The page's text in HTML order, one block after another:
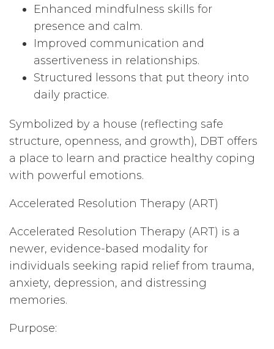
Enhanced mindfulness skills for
presence and calm.
Improved communication and
assertiveness in relationships.
Structured lessons that put theory into
daily practice.
Symbolized by a house (reflecting safe
structure, openness, and growth), DBT offers
a place to learn and practice healthy coping
with powerful emotions.
Accelerated Resolution Therapy (ART)
Accelerated Resolution Therapy (ART) is a
newer, evidence-based modality for
individuals seeking rapid relief from trauma,
anxiety, depression, and distressing
memories.
Purpose: